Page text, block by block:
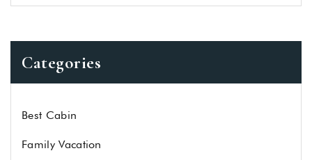
Categories
Best Cabin
Family Vacation